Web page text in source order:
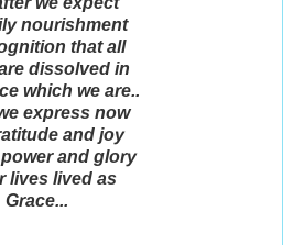
nourishment
that all
dissolved in
which we are..
express now
and joy
and glory
lives lived as
Grace...